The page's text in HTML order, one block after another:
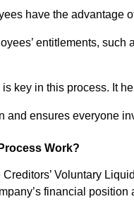
have the advantage
entitlements,
key in this process. It
and ensures everyone
Work?
Voluntary
financial position